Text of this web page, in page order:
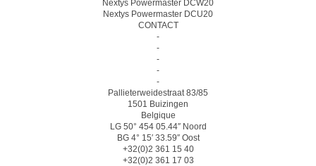
Nextys Powermaster DCW20
Nextys Powermaster DCU20
CONTACT
-
-
-
-
-
Pallieterweidestraat 83/85
1501 Buizingen
Belgique
LG 50° 454 05.44″ Noord
BG 4° 15′ 33.59″ Oost
+32(0)2 361 15 40
+32(0)2 361 17 03